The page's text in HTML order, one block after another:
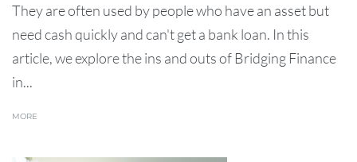
They are often used by people who have an asset but
need cash quickly and can't get a bank loan. In this
article, we explore the ins and outs of Bridging Finance
in...
MORE